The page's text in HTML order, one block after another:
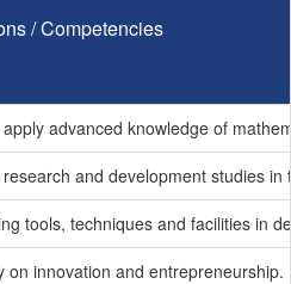
/ Competencies
advanced knowledge of
and development studies
tools, techniques and facilities in
on innovation and entrepreneurship.